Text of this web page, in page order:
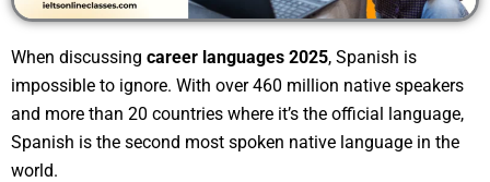
When discussing career languages 2025, Spanish is
impossible to ignore. With over 460 million native speakers
and more than 20 countries where it’s the official language,
Spanish is the second most spoken native language in the
world.